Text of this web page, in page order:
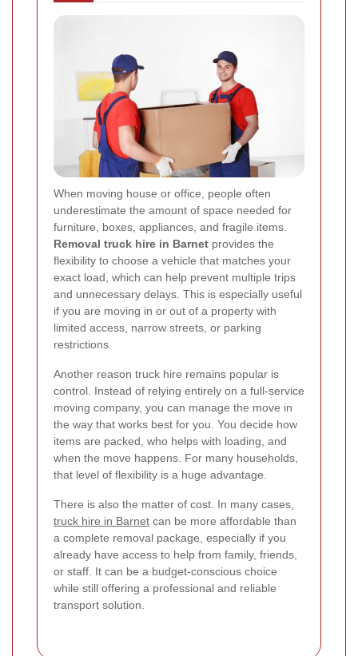
When moving house or office, people often
underestimate the amount of space needed for
furniture, boxes, appliances, and fragile items.
Removal truck hire in Barnet provides the
flexibility to choose a vehicle that matches your
exact load, which can help prevent multiple trips
and unnecessary delays. This is especially useful
if you are moving in or out of a property with
limited access, narrow streets, or parking
restrictions.
Another reason truck hire remains popular is
control. Instead of relying entirely on a full-service
moving company, you can manage the move in
the way that works best for you. You decide how
items are packed, who helps with loading, and
when the move happens. For many households,
that level of flexibility is a huge advantage.
There is also the matter of cost. In many cases,
truck hire in Barnet can be more affordable than
a complete removal package, especially if you
already have access to help from family, friends,
or staff. It can be a budget-conscious choice
while still offering a professional and reliable
transport solution.